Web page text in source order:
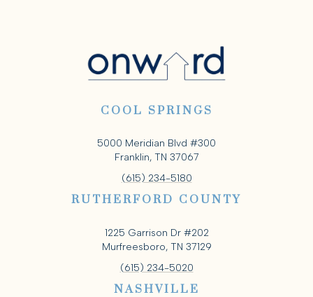
COOL SPRINGS
5000 Meridian Blvd #300
Franklin, TN 37067
(615) 234-5180
RUTHERFORD COUNTY
1225 Garrison Dr #202
Murfreesboro, TN 37129
(615) 234-5020
NASHVILLE